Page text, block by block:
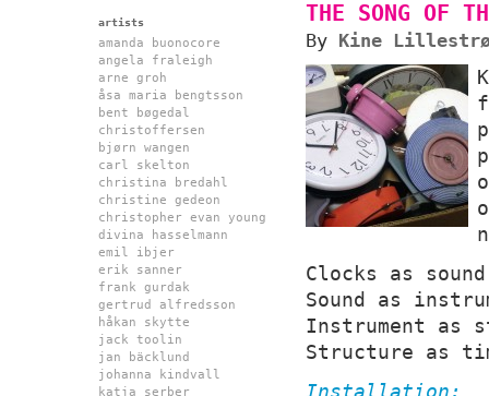
THE SONG OF
By Kine
Clocks as
Sound as
Instrument as
Structure as
Installation:
artists
amanda buonocore
angela fraleigh
arne groh
åsa maria bengtsson
bent bøgedal
christoffersen
bjørn wangen
carl skelton
christina bredahl
christine gedeon
christopher evan young
divina hasselmann
emil ibjer
erik sanner
frank gurdak
gertrud alfredsson
håkan skytte
jack toolin
jan bäcklund
johanna kindvall
katja serber